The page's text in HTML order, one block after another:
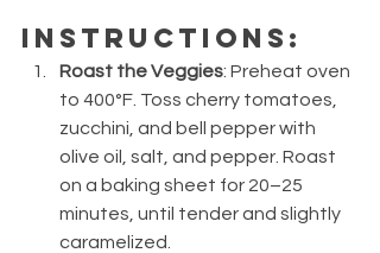
Instructions:
Roast the Veggies: Preheat oven
to 400°F. Toss cherry tomatoes,
zucchini, and bell pepper with
olive oil, salt, and pepper. Roast
on a baking sheet for 20–25
minutes, until tender and slightly
caramelized.